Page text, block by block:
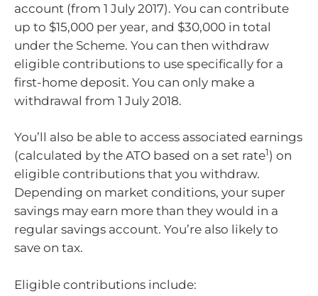
account (from 1 July 2017). You can contribute
up to $15,000 per year, and $30,000 in total
under the Scheme. You can then withdraw
eligible contributions to use specifically for a
first-home deposit. You can only make a
withdrawal from 1 July 2018.
You’ll also be able to access associated earnings
(calculated by the ATO based on a set rate1) on
eligible contributions that you withdraw.
Depending on market conditions, your super
savings may earn more than they would in a
regular savings account. You’re also likely to
save on tax.
Eligible contributions include: